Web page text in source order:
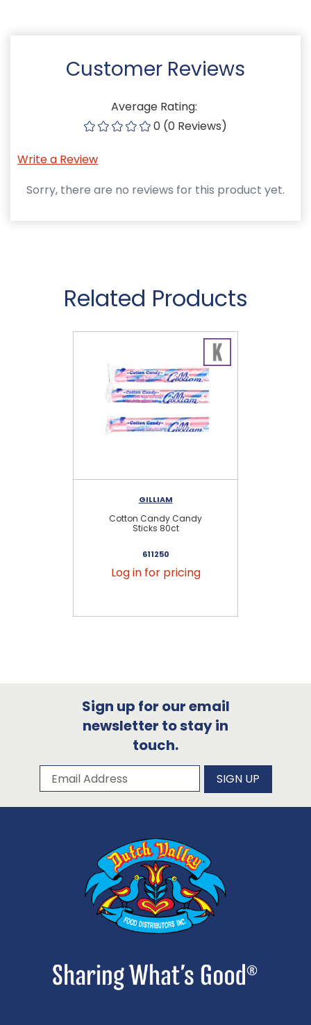
Customer Reviews
Average Rating:
0 (0 Reviews)
Write a Review
Sorry, there are no reviews for this product yet.
Related Products
GILLIAM
Cotton Candy Candy
Sticks 80ct
611250
Log in for pricing
Sign up for our email
newsletter to stay in
touch.
Subscribe to our newsletter
Email Address SIGN UP